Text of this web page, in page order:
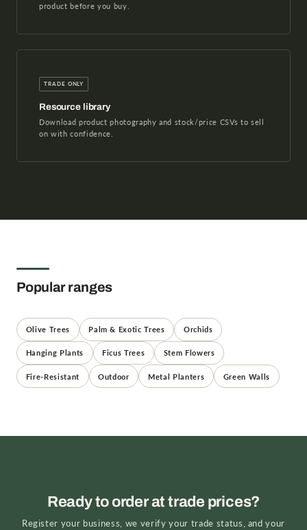
product before you buy.
TRADE ONLY
Resource library
Download product photography and stock/price CSVs to sell
on with confidence.
Popular ranges
Olive Trees Palm & Exotic Trees Orchids
Hanging Plants Ficus Trees Stem Flowers
Fire-Resistant Outdoor Metal Planters Green Walls
Ready to order at trade prices?
Register your business, we verify your trade status, and your